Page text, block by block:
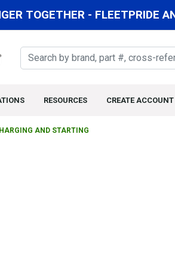
TOGETHER - FLEETPRIDE
RESOURCES CREATE ACCOUNT
AND STARTING